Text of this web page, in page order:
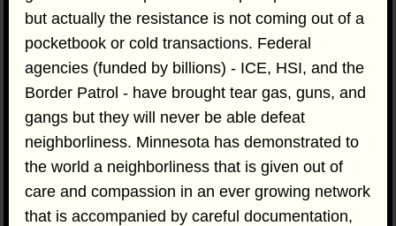
but actually the resistance is not coming out of a
pocketbook or cold transactions. Federal
agencies (funded by billions) - ICE, HSI, and the
Border Patrol - have brought tear gas, guns, and
gangs but they will never be able defeat
neighborliness. Minnesota has demonstrated to
the world a neighborliness that is given out of
care and compassion in an ever growing network
that is accompanied by careful documentation,